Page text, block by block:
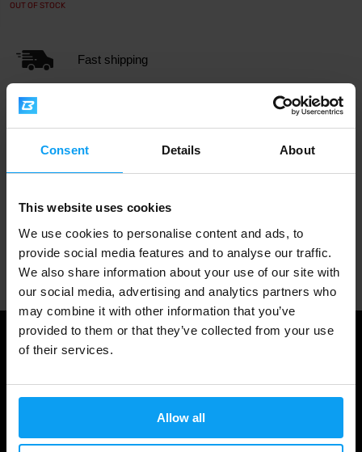
Consent Details About
This website uses cookies
We use cookies to personalise content and ads, to
provide social media features and to analyse our traffic.
We also share information about your use of our site with
our social media, advertising and analytics partners who
may combine it with other information that you’ve
provided to them or that they’ve collected from your use
of their services.
Allow all
OUT OF STOCK
Fast shipping
3000+ products in stock
Professional customer support